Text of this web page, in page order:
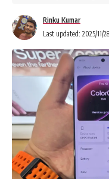
Last updated: 2025/11/
Rinku Kumar